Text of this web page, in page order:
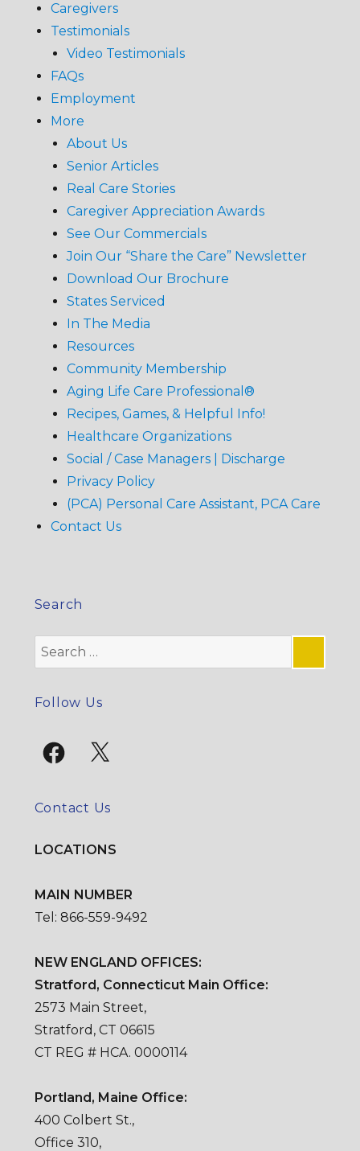
Caregivers
Testimonials
Video Testimonials
FAQs
Employment
More
About Us
Senior Articles
Real Care Stories
Caregiver Appreciation Awards
See Our Commercials
Join Our “Share the Care” Newsletter
Download Our Brochure
States Serviced
In The Media
Resources
Community Membership
Aging Life Care Professional®
Recipes, Games, & Helpful Info!
Healthcare Organizations
Social / Case Managers | Discharge
Privacy Policy
(PCA) Personal Care Assistant, PCA Care
Contact Us
Search
Search
for:
Follow Us
Facebook
X
Contact Us
LOCATIONS
MAIN NUMBER
Tel: 866-559-9492
NEW ENGLAND OFFICES:
Stratford, Connecticut Main Office:
2573 Main Street,
Stratford, CT 06615
CT REG # HCA. 0000114
Portland, Maine Office:
400 Colbert St.,
Office 310,